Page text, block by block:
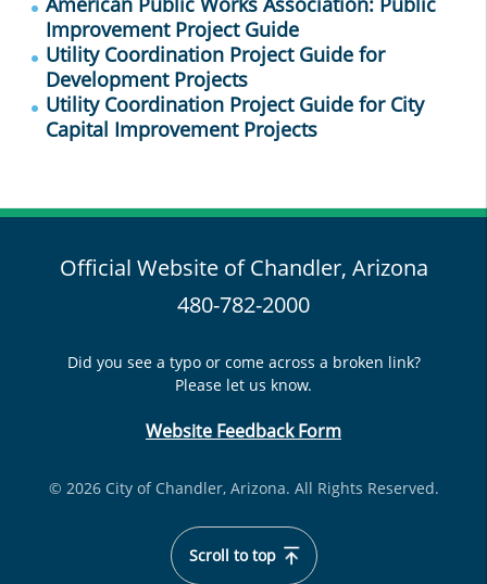
Improvement Project Guide
Utility Coordination Project Guide for
Development Projects
Utility Coordination Project Guide for City
Capital Improvement Projects
Official Website of Chandler, Arizona
480-782-2000
Did you see a typo or come across a broken link?
Please let us know.
Website Feedback Form
© 2026 City of Chandler, Arizona. All Rights Reserved.
Scroll to top